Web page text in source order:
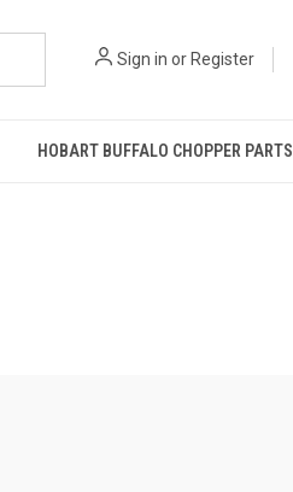
Sign in or Register
HOBART BUFFALO CHOPPER PARTS